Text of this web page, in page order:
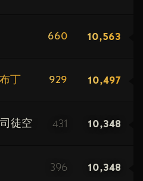
660 10,563
丁 929 10,497
徒空 431 10,348
396 10,348